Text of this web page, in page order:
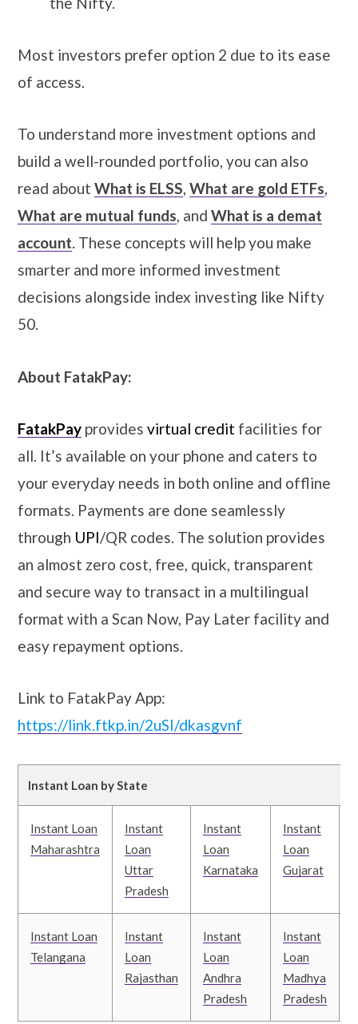
Most investors prefer option 2 due to its ease
of access.
To understand more investment options and
build a well-rounded portfolio, you can also
read about What is ELSS, What are gold ETFs,
What are mutual funds, and What is a demat
account. These concepts will help you make
smarter and more informed investment
decisions alongside index investing like Nifty
50.
About FatakPay:
FatakPay provides virtual credit facilities for
all. It’s available on your phone and caters to
your everyday needs in both online and offline
formats. Payments are done seamlessly
through UPI/QR codes. The solution provides
an almost zero cost, free, quick, transparent
and secure way to transact in a multilingual
format with a Scan Now, Pay Later facility and
easy repayment options.
Link to FatakPay App:
https://link.ftkp.in/2uSI/dkasgvnf
Instant Loan by State
Instant Loan
Maharashtra
Instant
Loan
Uttar
Pradesh
Instant
Loan
Karnataka
Instant
Loan
Gujarat
Instant Loan
Telangana
Instant
Loan
Rajasthan
Instant
Loan
Andhra
Pradesh
Instant
Loan
Madhya
Pradesh